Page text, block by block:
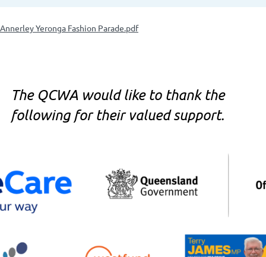
Annerley Yeronga Fashion Parade.pdf
The QCWA would like to thank the
following for their valued support.